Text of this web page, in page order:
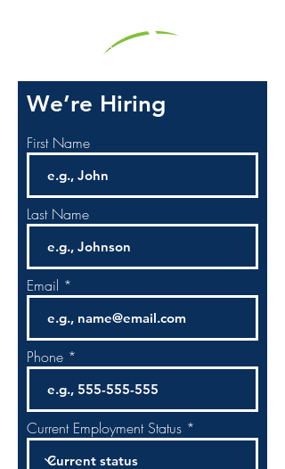
We’re Hiring
First Name
Last Name
Email
Phone
Current Employment Status